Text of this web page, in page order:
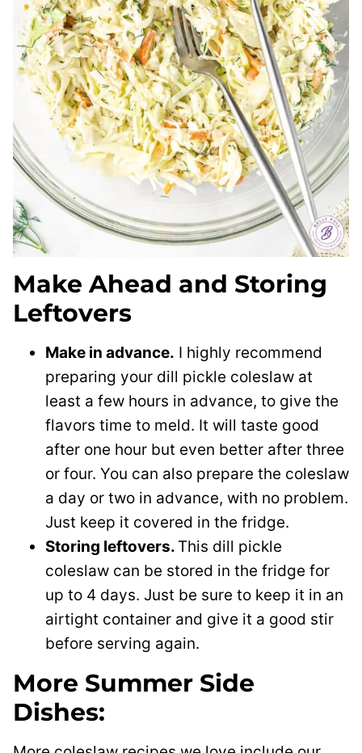
Make Ahead and Storing
Leftovers
Make in advance. I highly recommend
preparing your dill pickle coleslaw at
least a few hours in advance, to give the
flavors time to meld. It will taste good
after one hour but even better after three
or four. You can also prepare the coleslaw
a day or two in advance, with no problem.
Just keep it covered in the fridge.
Storing leftovers. This dill pickle
coleslaw can be stored in the fridge for
up to 4 days. Just be sure to keep it in an
airtight container and give it a good stir
before serving again.
More Summer Side
Dishes: